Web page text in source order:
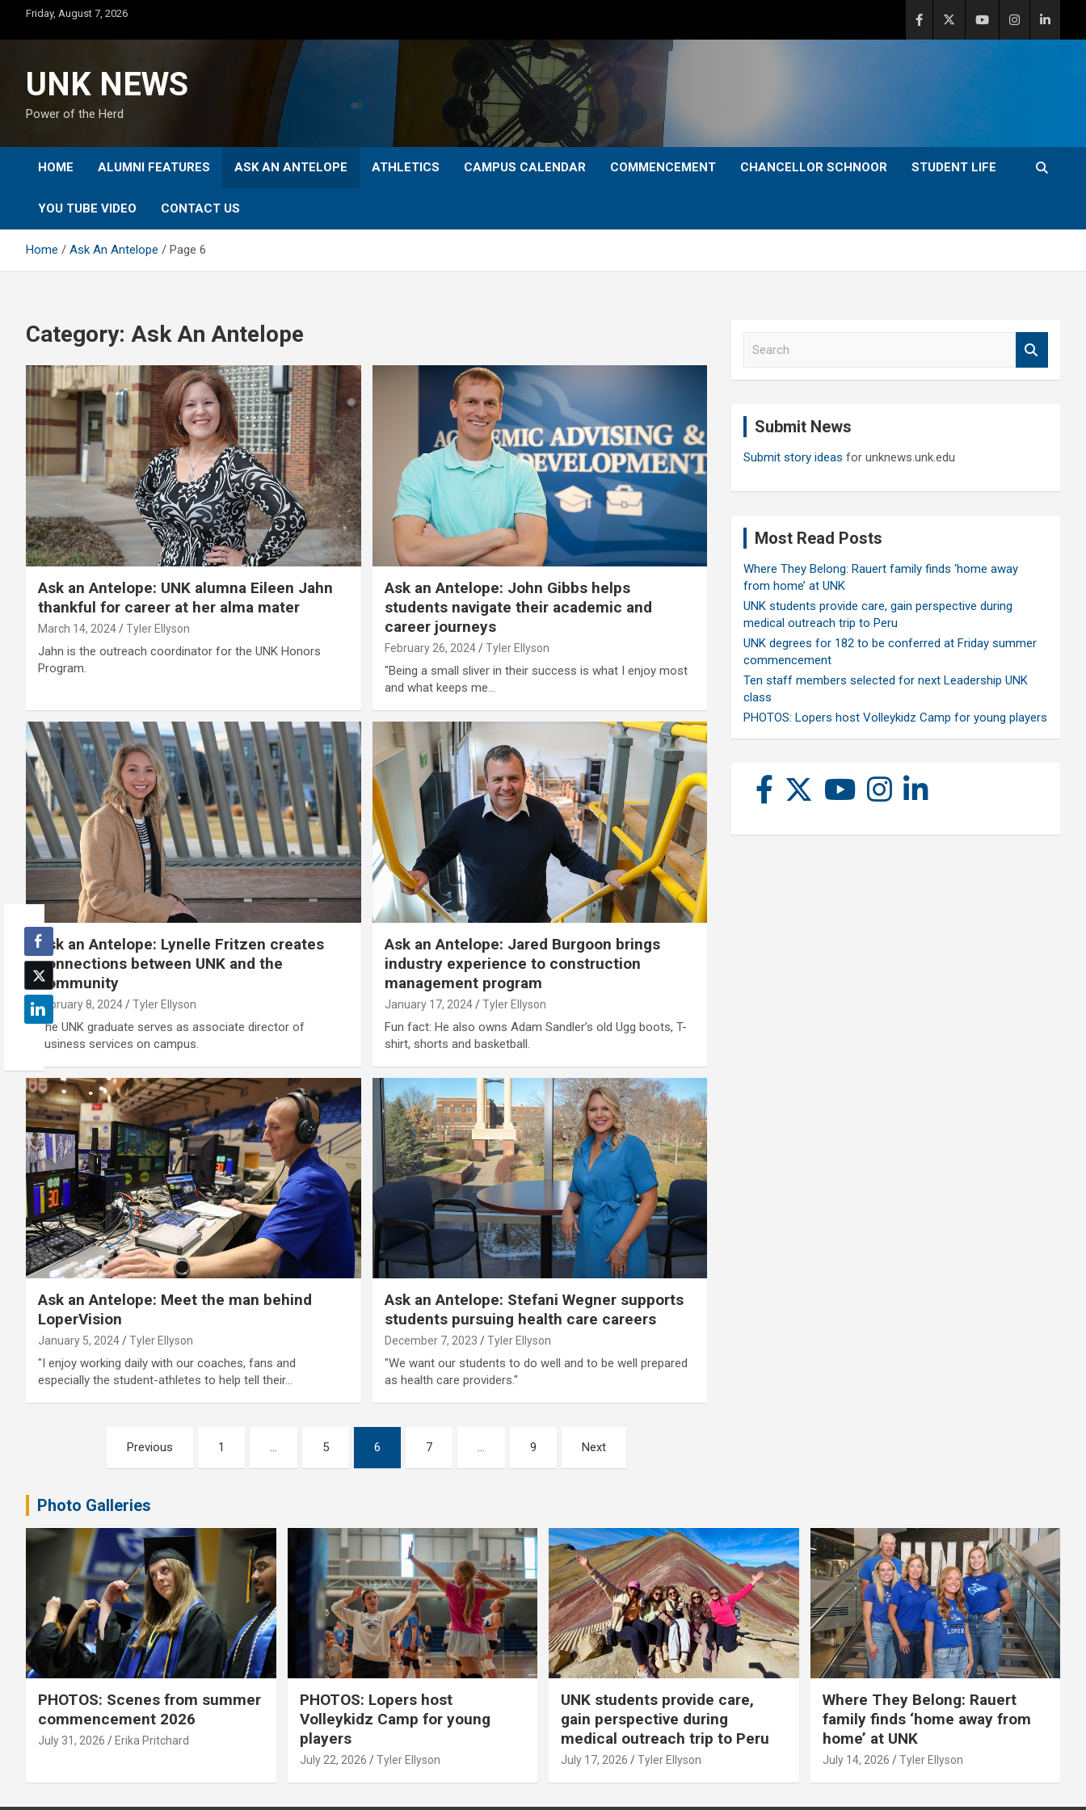
content
Friday, August 7, 2026
UNK NEWS
Power of the Herd
HOME ALUMNI FEATURES ASK AN ANTELOPE ATHLETICS CAMPUS CALENDAR COMMENCEMENT CHANCELLOR SCHNOOR STUDENT LIFE
YOU TUBE VIDEO CONTACT US
Home Ask An Antelope Page 6
Category: Ask An Antelope
Ask an Antelope: UNK alumna Eileen Jahn
thankful for career at her alma mater
March 14, 2024 Tyler Ellyson
Jahn is the outreach coordinator for the UNK Honors
Program.
Ask an Antelope: John Gibbs helps
students navigate their academic and
career journeys
February 26, 2024 Tyler Ellyson
"Being a small sliver in their success is what I enjoy most
and what keeps me…
Ask an Antelope: Lynelle Fritzen creates
connections between UNK and the
community
February 8, 2024 Tyler Ellyson
The UNK graduate serves as associate director of
business services on campus.
Ask an Antelope: Jared Burgoon brings
industry experience to construction
management program
January 17, 2024 Tyler Ellyson
Fun fact: He also owns Adam Sandler’s old Ugg boots, T-
shirt, shorts and basketball.
Ask an Antelope: Meet the man behind
LoperVision
January 5, 2024 Tyler Ellyson
"I enjoy working daily with our coaches, fans and
especially the student-athletes to help tell their…
Ask an Antelope: Stefani Wegner supports
students pursuing health care careers
December 7, 2023 Tyler Ellyson
"We want our students to do well and to be well prepared
as health care providers."
pagination
Previous 1 … 5 6 7 … 9 Next
Submit News
Submit story ideas for unknews.unk.edu
Most Read Posts
Where They Belong: Rauert family finds ‘home away
from home’ at UNK
UNK students provide care, gain perspective during
medical outreach trip to Peru
UNK degrees for 182 to be conferred at Friday summer
commencement
Ten staff members selected for next Leadership UNK
class
PHOTOS: Lopers host Volleykidz Camp for young players
Photo Galleries
PHOTOS: Scenes from summer
commencement 2026
July 31, 2026 Erika Pritchard
PHOTOS: Lopers host
Volleykidz Camp for young
players
July 22, 2026 Tyler Ellyson
UNK students provide care,
gain perspective during
medical outreach trip to Peru
July 17, 2026 Tyler Ellyson
Where They Belong: Rauert
family finds ‘home away from
home’ at UNK
July 14, 2026 Tyler Ellyson